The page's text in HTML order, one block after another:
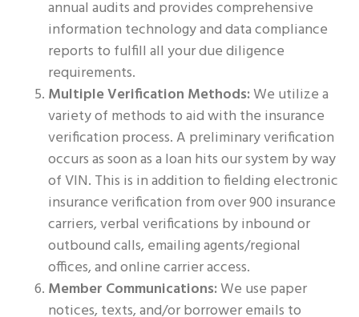
annual audits and provides comprehensive
information technology and data compliance
reports to fulfill all your due diligence
requirements.
Multiple Verification Methods:We utilize a
variety of methods to aid with the insurance
verification process. A preliminary verification
occurs as soon as a loan hits our system by way
of VIN. This is in addition to fielding electronic
insurance verification from over 900 insurance
carriers, verbal verifications by inbound or
outbound calls, emailing agents/regional
offices, and online carrier access.
Member Communications:We use paper
notices, texts, and/or borrower emails to